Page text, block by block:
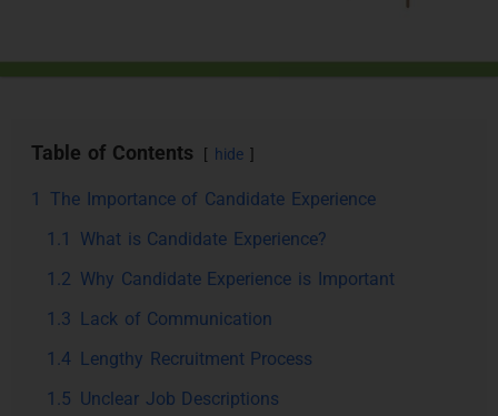
Table of Contents hide
1 The Importance of Candidate Experience
1.1
What is Candidate Experience?
1.2 Why Candidate Experience is Important
1.3 Lack of Communication
1.4 Lengthy Recruitment Process
1.5 Unclear Job Descriptions